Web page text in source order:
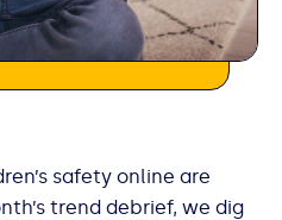
safety online are
trend debrief, we dig